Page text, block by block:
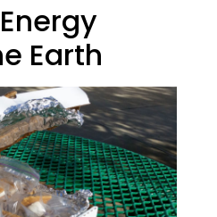
Earth